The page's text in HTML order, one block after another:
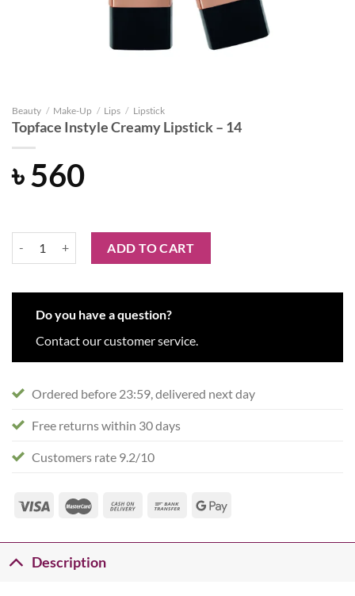
Beauty / Make-Up / Lips / Lipstick
Topface Instyle Creamy Lipstick – 14
৳560
ADD TO CART
Do you have a question?
Contact our customer service.
Ordered before 23:59, delivered next day
Free returns within 30 days
Customers rate 9.2/10
Description